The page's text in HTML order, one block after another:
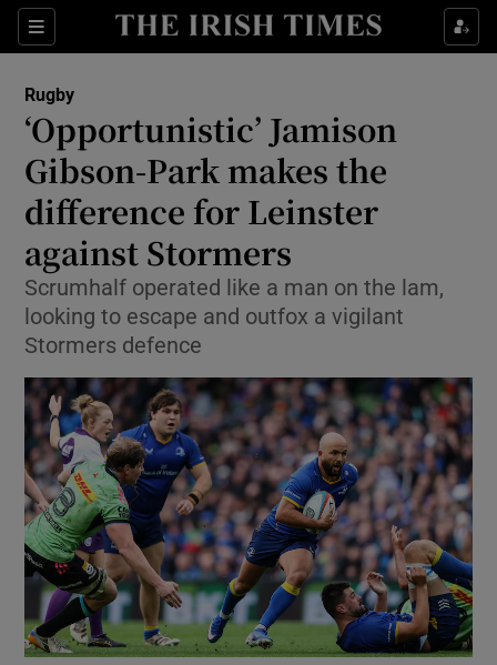
Sections
Show Property sub sections
Show Health sub sections
Show Life & Style sub sections
Show Culture sub sections
Show Environment sub sections
Show Science sub sections
Show Motors sub sections
Rugby
‘Opportunistic’ Jamison
Gibson-Park makes the
difference for Leinster
against Stormers
Scrumhalf operated like a man on the lam,
looking to escape and outfox a vigilant
Stormers defence